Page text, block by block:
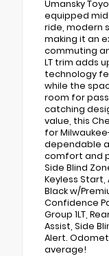
Umansky
equipped
ride, modern
making it an
commuting
LT trim adds
technology
while the
room for
catching
value, this
for
dependable
comfort and
Side Blind
Keyless Start,
Black w/
Confidence
Group 1LT,
Assist, Side
Alert.
average!